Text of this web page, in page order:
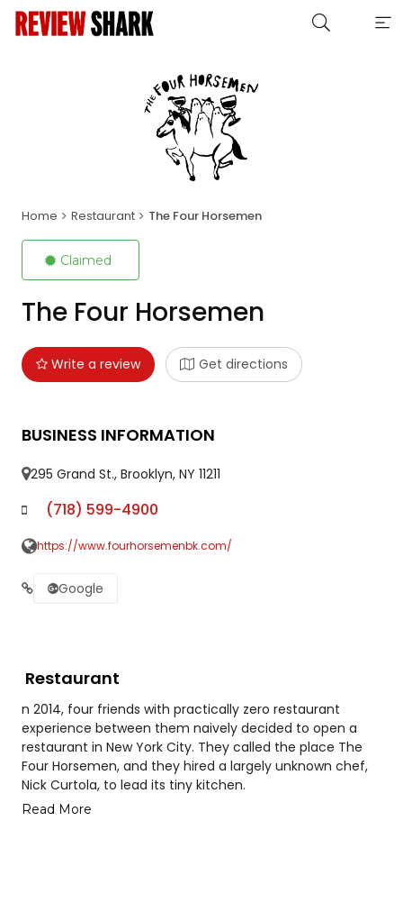
Home Restaurant The Four Horsemen
Claimed
The Four Horsemen
Write a review Get directions
BUSINESS INFORMATION
295 Grand St., Brooklyn, NY 11211
(718) 599-4900
https://www.fourhorsemenbk.com/
Google
Restaurant
n 2014, four friends with practically zero restaurant
experience between them naively decided to open a
restaurant in New York City. They called the place The
Four Horsemen, and they hired a largely unknown chef,
Nick Curtola, to lead its tiny kitchen.
Read More